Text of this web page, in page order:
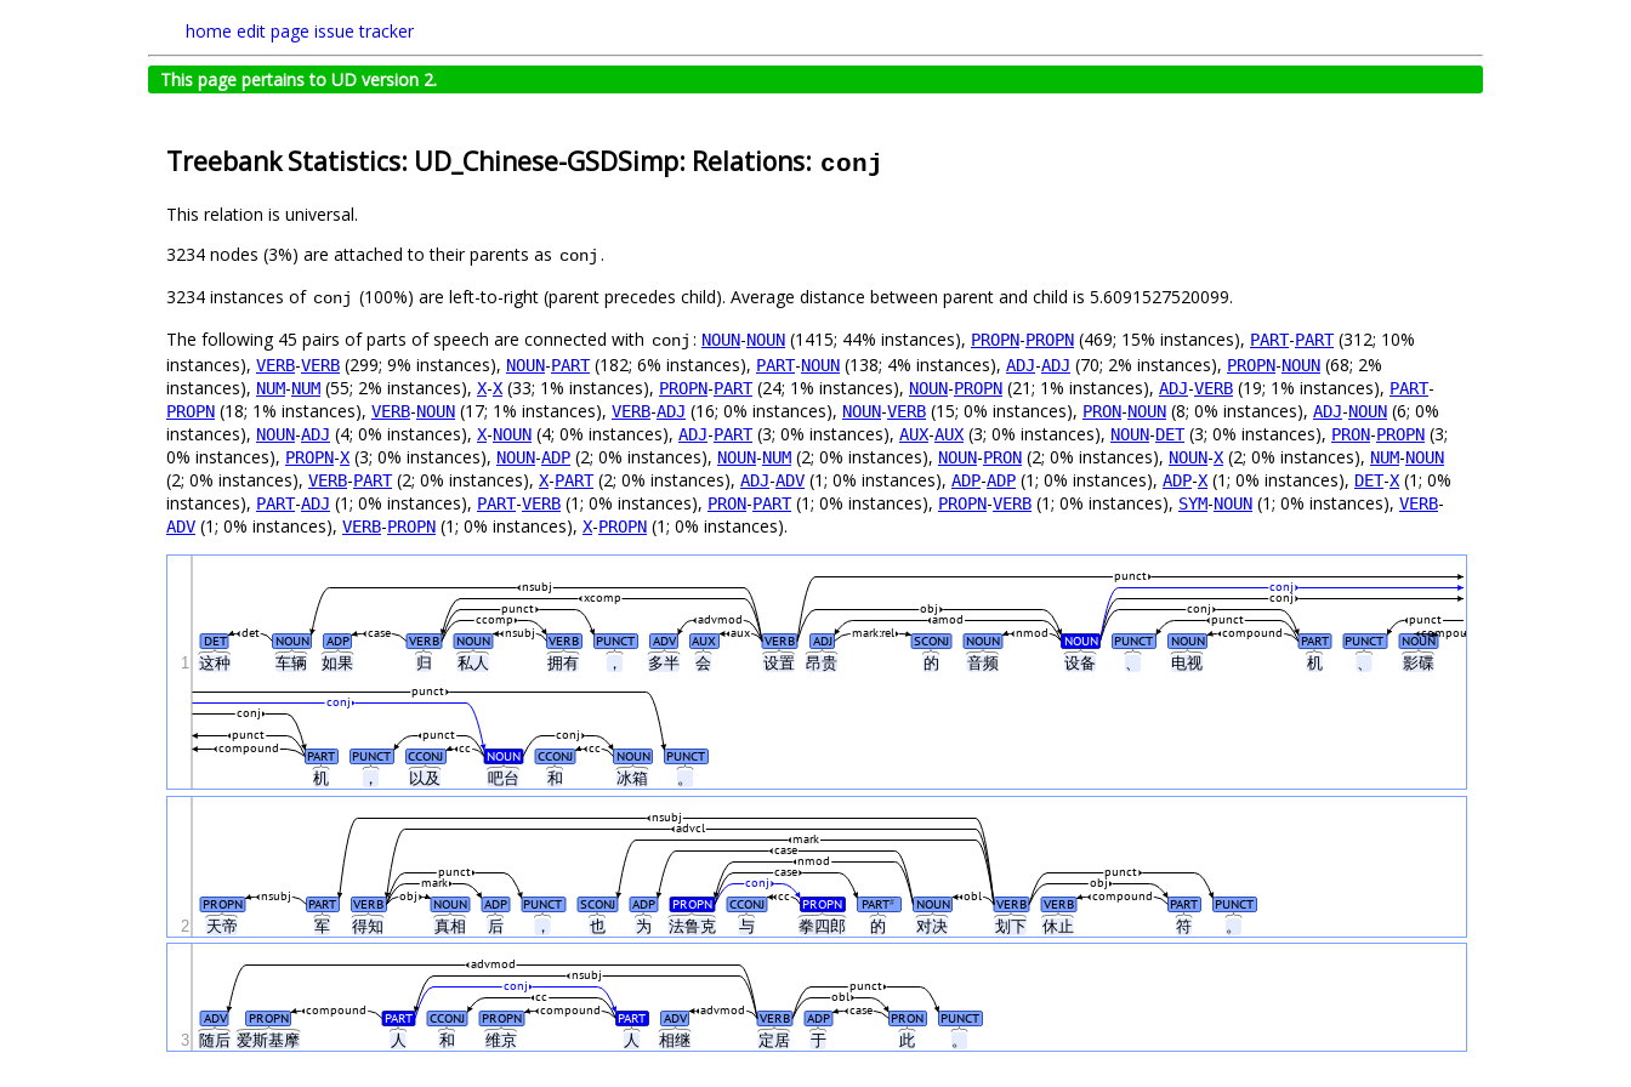
home edit page issue tracker
This page pertains to UD version 2.
Treebank Statistics: UD_Chinese-GSDSimp: Relations: conj
This relation is universal.
3234 nodes (3%) are attached to their parents as conj .
3234 instances of conj (100%) are left-to-right (parent precedes child). Average distance between parent and child is 5.6091527520099.
The following 45 pairs of parts of speech are connected with conj : NOUN-NOUN (1415; 44% instances), PROPN-PROPN (469; 15% instances), PART-PART(312; 10%
instances), VERB-VERB (299; 9% instances), NOUN-PART(182; 6% instances), PART-NOUN (138; 4% instances), ADJ-ADJ (70; 2% instances), PROPN-NOUN (68; 2%
instances), NUM-NUM (55; 2% instances), X-X (33; 1% instances), PROPN-PART(24; 1% instances), NOUN-PROPN (21; 1% instances), ADJ-VERB (19; 1% instances), PART-
PROPN (18; 1% instances), VERB-NOUN (17; 1% instances), VERB-ADJ (16; 0% instances), NOUN-VERB (15; 0% instances), PRON-NOUN (8; 0% instances), ADJ-NOUN (6; 0%
instances), NOUN-ADJ (4; 0% instances), X-NOUN (4; 0% instances), ADJ-PART(3; 0% instances), AUX-AUX (3; 0% instances), NOUN-DET(3; 0% instances), PRON-PROPN (3;
0% instances), PROPN-X (3; 0% instances), NOUN-ADP (2; 0% instances), NOUN-NUM (2; 0% instances), NOUN-PRON (2; 0% instances), NOUN-X (2; 0% instances), NUM-NOUN
(2; 0% instances), VERB-PART(2; 0% instances), X-PART(2; 0% instances), ADJ-ADV (1; 0% instances), ADP-ADP (1; 0% instances), ADP-X (1; 0% instances), DET-X (1; 0%
instances), PART-ADJ (1; 0% instances), PART-VERB (1; 0% instances), PRON-PART(1; 0% instances), PROPN-VERB (1; 0% instances), SYM-NOUN (1; 0% instances), VERB-
ADV (1; 0% instances), VERB-PROPN (1; 0% instances), X-PROPN (1; 0% instances).
这种 车辆 如果 归 私人 拥有 ， 多半 会 设置 昂贵 的 音频 设备 、 电视 机 、 影碟
机 ， 以及 吧台 和 冰箱 。
DET NOUN ADP VERB NOUN VERB PUNCT ADV AUX VERB ADJ SCONJ NOUN NOUN PUNCT NOUN PART PUNCT NOUN
case aux mark:rel compound compound
det nsubj nmod
advmod punct punct
ccomp
conj
punct
amod
obj
conj
xcomp
nsubj conj
punct
PART PUNCT CCONJ NOUN CCONJ NOUN PUNCT
compound cc
cc
punct conj
punct
conj
conj
punct
1
天帝 军 得知 真相 后 ， 也 为 法鲁克 与 拳四郎 的 对决 划下 休止 符 。
PROPN PART VERB NOUN ADP PUNCT SCONJ ADP PROPN CCONJ PROPN PART# NOUN VERB VERB PART PUNCT
nsubj compound
obj cc obl
mark obj
conj
punct punct
case
nmod
case
mark
advcl
nsubj
2
随后 爱斯基摩 人 和 维京 人 相继 定居 于 此 。
ADV PROPN PART CCONJ PROPN PART ADV VERB ADP PRON PUNCT
case
compound advmod
compound
obl
cc
punct
conj
nsubj
advmod
3